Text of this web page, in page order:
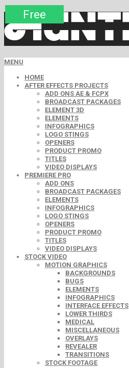
MENU
HOME
AFTER EFFECTS PROJECTS
ADD ONS AE & FCPX
BROADCAST PACKAGES
ELEMENT 3D
ELEMENTS
INFOGRAPHICS
LOGO STINGS
OPENERS
PRODUCT PROMO
TITLES
VIDEO DISPLAYS
PREMIERE PRO
ADD ONS
BROADCAST PACKAGES
ELEMENTS
INFOGRAPHICS
LOGO STINGS
OPENERS
PRODUCT PROMO
TITLES
VIDEO DISPLAYS
STOCK VIDEO
MOTION GRAPHICS
BACKGROUNDS
BUGS
ELEMENTS
INFOGRAPHICS
INTERFACE EFFECTS
LOWER THIRDS
MEDICAL
MISCELLANEOUS
OVERLAYS
REVEALER
TRANSITIONS
STOCK FOOTAGE
Free
Premium
Premium
Premium
Premium
Premium
Premium
Free
Free